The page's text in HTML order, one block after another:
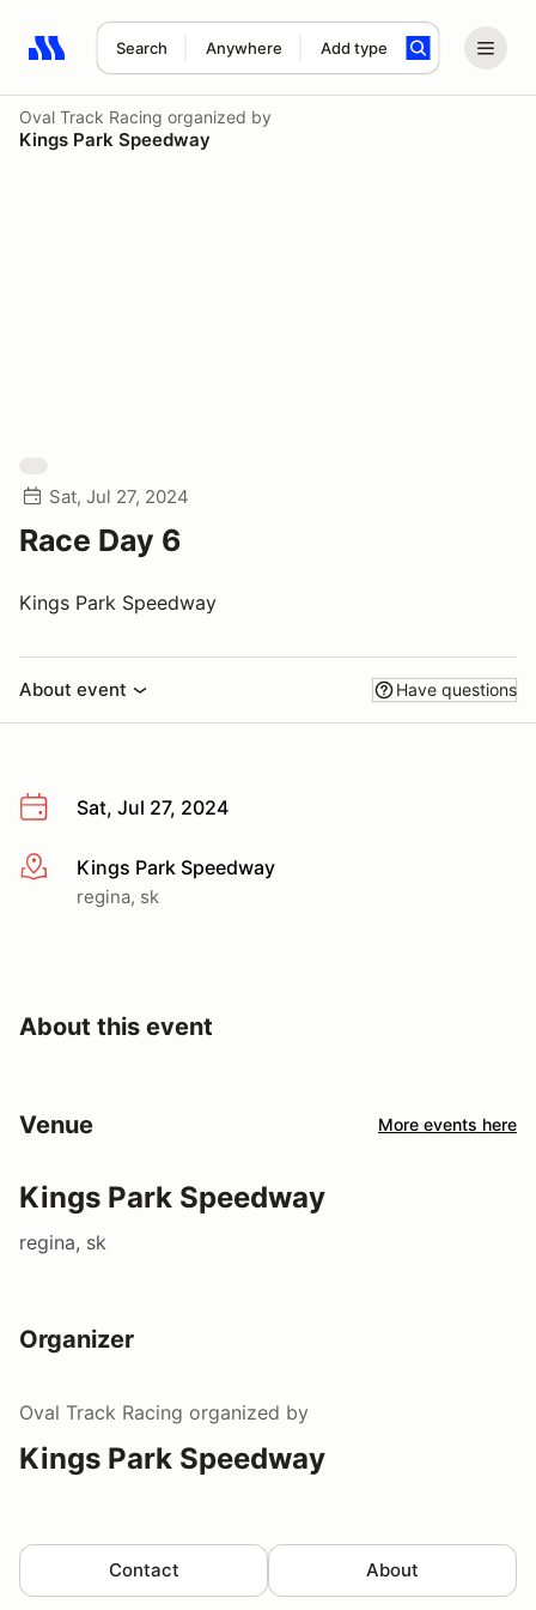
Search Anywhere Add type
Search results: No search term
Oval Track Racing organized by
Kings Park Speedway
Sat, Jul 27, 2024
Race Day 6
Kings Park Speedway
About event Have questions
Sat, Jul 27, 2024
More infoKings Park Speedway
regina, sk
About this event
Venue More events here
Kings Park Speedway
regina, sk
Organizer
Oval Track Racing organized by
Kings Park Speedway
Contact About